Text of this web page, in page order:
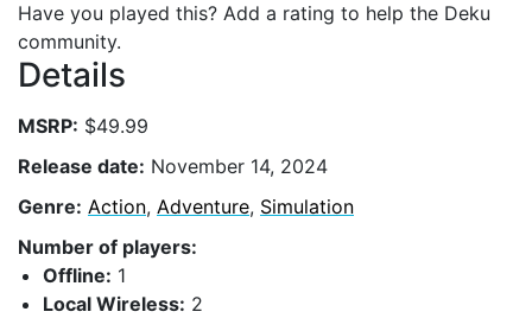
Have you played this? Add a rating to help the Deku
community.
Details
MSRP: $49.99
Release date: November 14, 2024
Genre: Action, Adventure, Simulation
Number of players:
Offline: 1
Local Wireless: 2